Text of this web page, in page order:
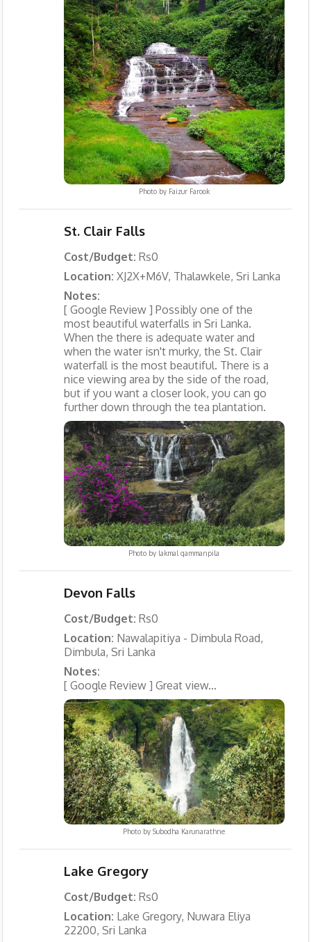
Photo by Faizur Farook
St. Clair Falls
Cost/Budget: Rs0
Location: XJ2X+M6V, Thalawkele, Sri Lanka
Notes:
[ Google Review ] Possibly one of the
most beautiful waterfalls in Sri Lanka.
When the there is adequate water and
when the water isn't murky, the St. Clair
waterfall is the most beautiful. There is a
nice viewing area by the side of the road,
but if you want a closer look, you can go
further down through the tea plantation.
Photo by lakmal gammanpila
Devon Falls
Cost/Budget: Rs0
Location: Nawalapitiya - Dimbula Road,
Dimbula, Sri Lanka
Notes:
[ Google Review ] Great view...
Photo bySubodha Karunarathne
Lake Gregory
Cost/Budget: Rs0
Location: Lake Gregory, Nuwara Eliya
22200, Sri Lanka